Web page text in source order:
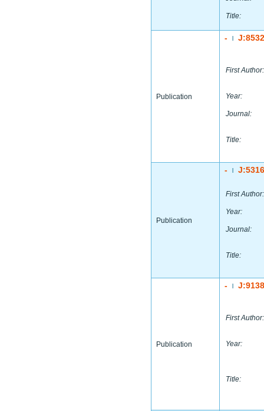
Title:
Publication
-
First Author:
Year:
Journal:
Title:
Publication
-
First Author:
Year:
Journal:
Title:
Publication
-
First Author:
Year:
Title: